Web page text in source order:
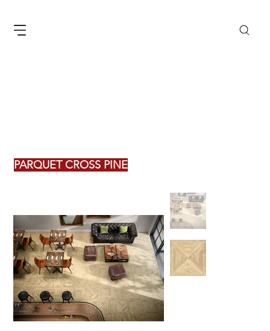
PARQUET CROSS PINE